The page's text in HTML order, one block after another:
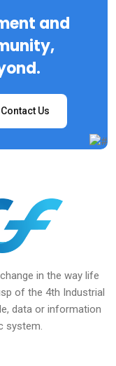
and
Contact Us
in the way life
of the 4th Industrial
data or information
system.